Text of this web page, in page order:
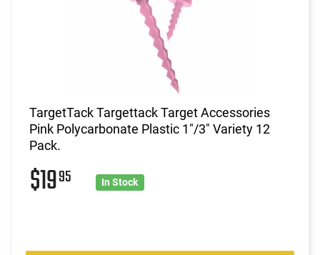
TargetTack Targettack Target Accessories
Pink Polycarbonate Plastic 1"/3" Variety 12
Pack.
$1995 In Stock